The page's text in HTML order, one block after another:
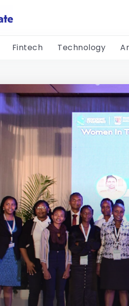
Fintech Technology